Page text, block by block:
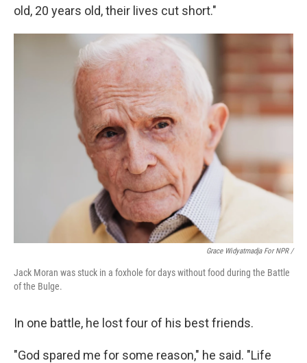
old, 20 years old, their lives cut short."
Grace Widyatmadja For NPR /
Jack Moran was stuck in a foxhole for days without food during the Battle
of the Bulge.
In one battle, he lost four of his best friends.
"God spared me for some reason," he said. "Life